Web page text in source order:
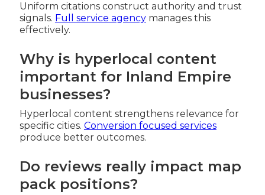
Uniform citations construct authority and trust
signals. Full service agencymanages this
effectively.
Why is hyperlocal content
important for Inland Empire
businesses?
Hyperlocal content strengthens relevance for
specific cities. Conversion focused services
produce better outcomes.
Do reviews really impact map
pack positions?